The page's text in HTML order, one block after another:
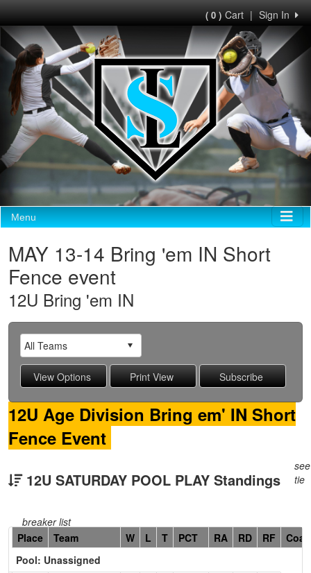
Sign In
|
( 0 )Cart
Menu
MAY 13-14 Bring 'em IN Short
Fence event
12U Bring 'em IN
12U Age Division Bring em' IN Short
Fence Event
12U SATURDAY POOL PLAY Standings
see
tie
breaker list
Hidden
Header
Text
Place Team W L T PCT RA RD RF
Pool: Unassigned